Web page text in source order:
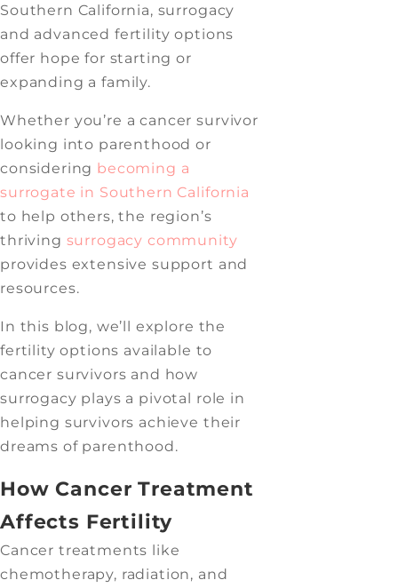
Southern California, surrogacy
and advanced fertility options
offer hope for starting or
expanding a family.
Whether you’re a cancer survivor
looking into parenthood or
considering becoming a
surrogate in Southern California
to help others, the region’s
thriving surrogacy community
provides extensive support and
resources.
In this blog, we’ll explore the
fertility options available to
cancer survivors and how
surrogacy plays a pivotal role in
helping survivors achieve their
dreams of parenthood.
How Cancer Treatment
Affects Fertility
Cancer treatments like
chemotherapy, radiation, and